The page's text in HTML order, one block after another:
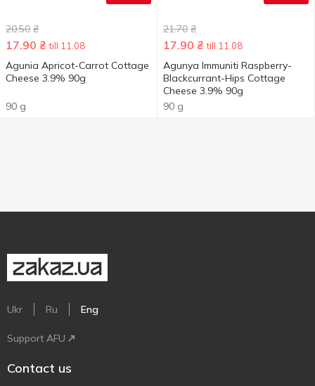
20.50 ₴
17.90 ₴ till 11.08
Agunia Apricot-Carrot Cottage
Cheese 3.9% 90g
90 g
21.70 ₴
17.90 ₴ till 11.08
Agunya Immuniti Raspberry-
Blackcurrant-Hips Cottage
Cheese 3.9% 90g
90 g
Ukr Ru Eng
Support AFU
Contact us